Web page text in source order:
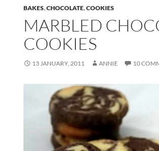
BAKES,CHOCOLATE,COOKIES
MARBLED
COOKIES
13 JANUARY, 2011 ANNIE 10